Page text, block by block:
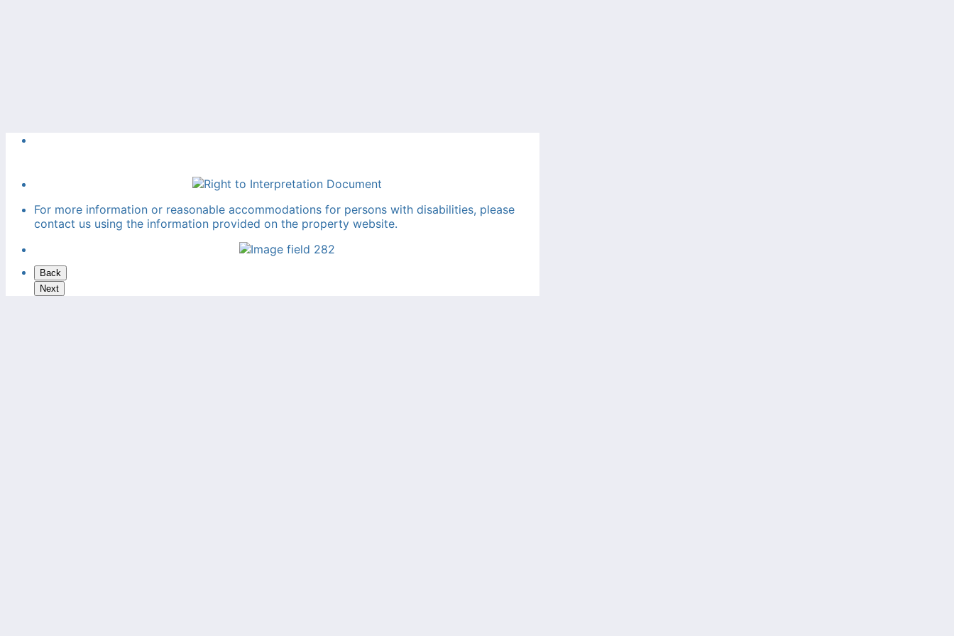
For more information or reasonable accommodations for persons with disabilities, please
contact us using the information provided on the property website.
Back
Next